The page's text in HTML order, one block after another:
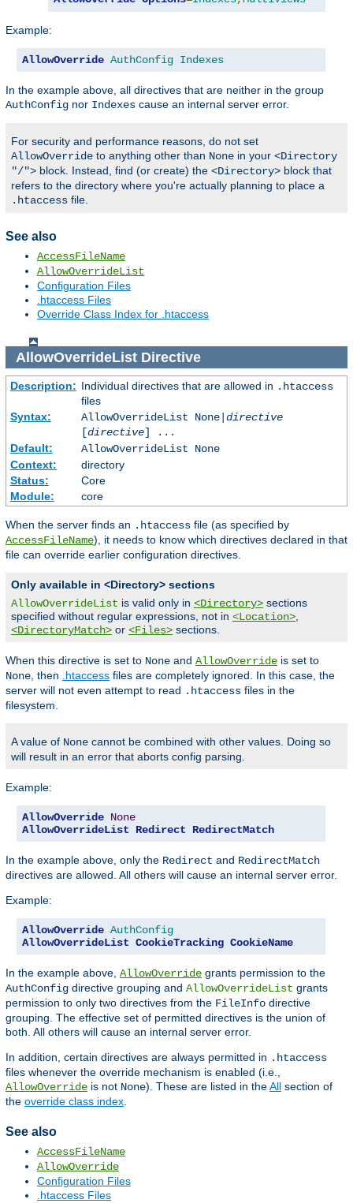
Example:
AllowOverride AuthConfig Indexes
In the example above, all directives that are neither in the group
AuthConfig nor Indexes cause an internal server error.
For security and performance reasons, do not set
AllowOverride to anything other than None in your <Directory
"/"> block. Instead, find (or create) the <Directory> block that
refers to the directory where you're actually planning to place a
.htaccess file.
See also
AccessFileName
AllowOverrideList
Configuration Files
.htaccess Files
Override Class Index for .htaccess
AllowOverrideListDirective
Description: Individual directives that are allowed in .htaccess
files
Syntax:
AllowOverrideList None| directive
[directive] ...
Default:
AllowOverrideList None
Context:
directory
Status:
Core
Module:
core
When the server finds an .htaccess file (as specified by
AccessFileName), it needs to know which directives declared in that
file can override earlier configuration directives.
Only available in <Directory> sections
AllowOverrideList is valid only in <Directory> sections
specified without regular expressions, not in <Location>,
<DirectoryMatch> or <Files> sections.
When this directive is set to None and AllowOverride is set to
None, then .htaccess files are completely ignored. In this case, the
server will not even attempt to read .htaccess files in the
filesystem.
A value of None cannot be combined with other values. Doing so
will result in an error that aborts config parsing.
Example:
AllowOverride None
AllowOverrideList
Redirect RedirectMatch
In the example above, only the Redirect and RedirectMatch
directives are allowed. All others will cause an internal server error.
Example:
AllowOverride AuthConfig
AllowOverrideList CookieTracking CookieName
In the example above, AllowOverride grants permission to the
AuthConfig directive grouping and AllowOverrideList grants
permission to only two directives from the FileInfo directive
grouping. The effective set of permitted directives is the union of
both. All others will cause an internal server error.
In addition, certain directives are always permitted in .htaccess
files whenever the override mechanism is enabled (i.e.,
AllowOverride is not None). These are listed in theAll section of
the override class index.
See also
AccessFileName
AllowOverride
Configuration Files
.htaccess Files